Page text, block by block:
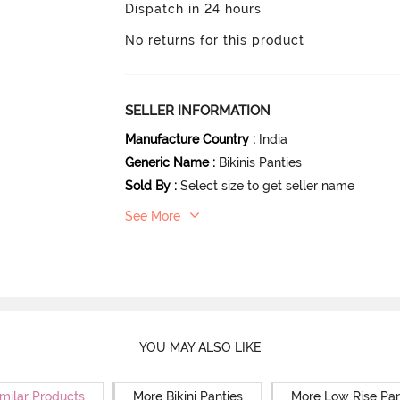
Dispatch in 24 hours
No returns for this product
SELLER INFORMATION
Manufacture Country : India
Generic Name : Bikinis Panties
Sold By : Select size to get seller name
See More
YOU MAY ALSO LIKE
Products More Bikini Panties More Low Rise